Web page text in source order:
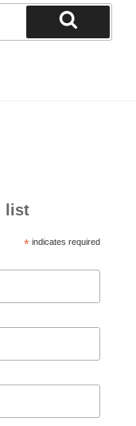
Search
list
*indicates required